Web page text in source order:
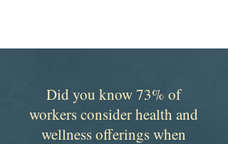
Did you know 73% of
workers consider health and
wellness offerings when